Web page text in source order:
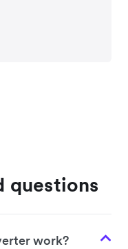
questions
work?